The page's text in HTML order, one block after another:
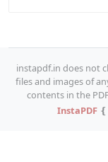
instapdf.in does not
files and images of
contents in the
InstaPDF❴